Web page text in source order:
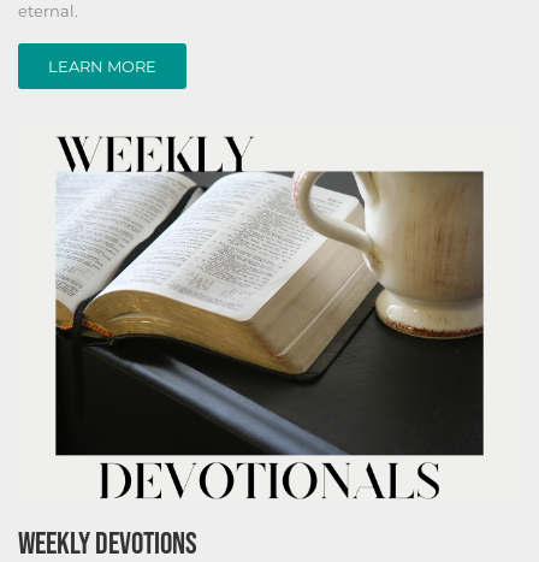
eternal.
LEARN MORE
WEEKLY DEVOTIONS